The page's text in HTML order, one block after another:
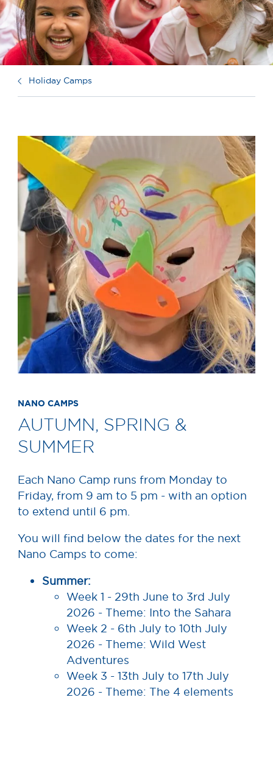
Holiday Camps
NANO CAMPS
AUTUMN, SPRING &
SUMMER
Each Nano Camp runs from Monday to
Friday, from 9 am to 5 pm - with an option
to extend until 6 pm.
You will find below the dates for the next
Nano Camps to come:
Summer:
Week 1 - 29th June to 3rd July
2026 - Theme: Into the Sahara
Week 2 - 6th July to 10th July
2026 - Theme: Wild West
Adventures
Week 3 - 13th July to 17th July
2026 - Theme: The 4 elements